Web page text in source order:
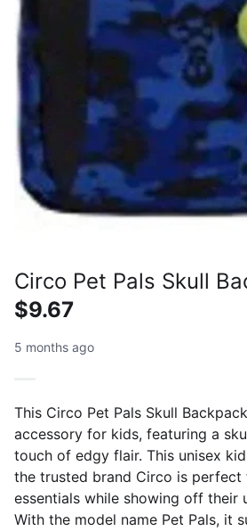
Circo Pet Pals Skull
$9.67
5 months ago
This Circo Pet Pals Skull
accessory for kids, featuring a
touch of edgy flair. This unisex
the trusted brand Circo is
essentials while showing off their
With the model name Pet Pals, it